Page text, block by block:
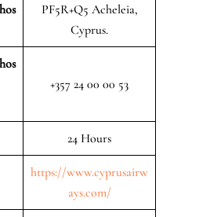
PF5R+Q5 Acheleia,
Cyprus.
+357 24 00 00 53
24 Hours
https://www.cyprusairw
ays.com/